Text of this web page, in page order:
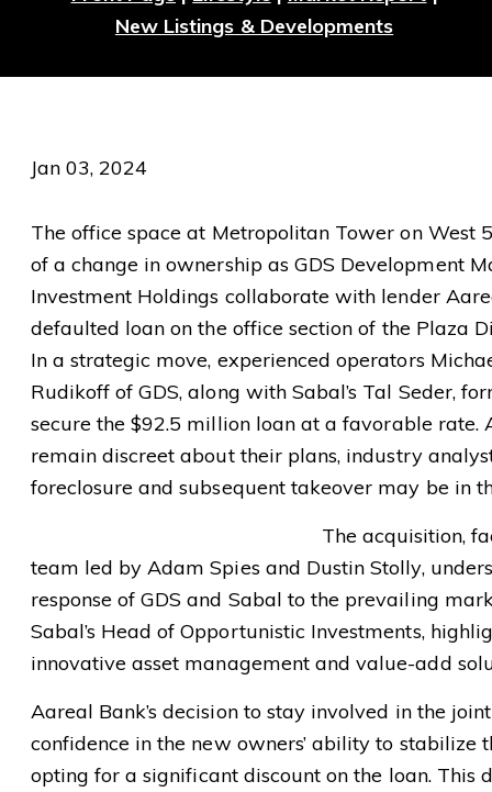
New Listings & Developments
Jan 03, 2024
The office space at Metropolitan Tower on West
of a change in ownership as GDS Development
Investment Holdings collaborate with lender
defaulted loan on the office section of the Plaza
In a strategic move, experienced operators
Rudikoff of GDS, along with Sabal’s Tal Seder,
secure the $92.5 million loan at a favorable rate.
remain discreet about their plans, industry
foreclosure and subsequent takeover may be in
The acquisition,
team led by Adam Spies and Dustin Stolly,
response of GDS and Sabal to the prevailing
Sabal’s Head of Opportunistic Investments,
innovative asset management and value-add
Aareal Bank’s decision to stay involved in the
confidence in the new owners’ ability to stabilize
opting for a significant discount on the loan. This